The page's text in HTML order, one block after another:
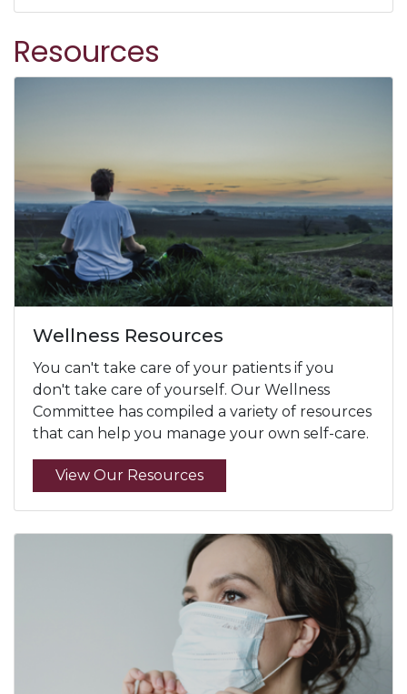
Resources
Wellness Resources
You can't take care of your patients if you
don't take care of yourself. Our Wellness
Committee has compiled a variety of resources
that can help you manage your own self-care.
View Our Resources